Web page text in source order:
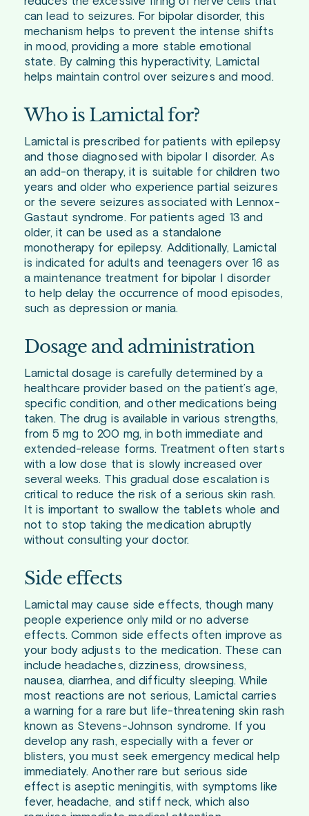
can lead to seizures. For bipolar disorder, this
mechanism helps to prevent the intense shifts
in mood, providing a more stable emotional
state. By calming this hyperactivity, Lamictal
helps maintain control over seizures and mood.
Who is Lamictal for?
Lamictal is prescribed for patients with epilepsy
and those diagnosed with bipolar I disorder. As
an add-on therapy, it is suitable for children two
years and older who experience partial seizures
or the severe seizures associated with Lennox-
Gastaut syndrome. For patients aged 13 and
older, it can be used as a standalone
monotherapy for epilepsy. Additionally, Lamictal
is indicated for adults and teenagers over 16 as
a maintenance treatment for bipolar I disorder
to help delay the occurrence of mood episodes,
such as depression or mania.
Dosage and administration
Lamictal dosage is carefully determined by a
healthcare provider based on the patient’s age,
specific condition, and other medications being
taken. The drug is available in various strengths,
from 5 mg to 200 mg, in both immediate and
extended-release forms. Treatment often starts
with a low dose that is slowly increased over
several weeks. This gradual dose escalation is
critical to reduce the risk of a serious skin rash.
It is important to swallow the tablets whole and
not to stop taking the medication abruptly
without consulting your doctor.
Side effects
Lamictal may cause side effects, though many
people experience only mild or no adverse
effects. Common side effects often improve as
your body adjusts to the medication. These can
include headaches, dizziness, drowsiness,
nausea, diarrhea, and difficulty sleeping. While
most reactions are not serious, Lamictal carries
a warning for a rare but life-threatening skin rash
known as Stevens-Johnson syndrome. If you
develop any rash, especially with a fever or
blisters, you must seek emergency medical help
immediately. Another rare but serious side
effect is aseptic meningitis, with symptoms like
fever, headache, and stiff neck, which also